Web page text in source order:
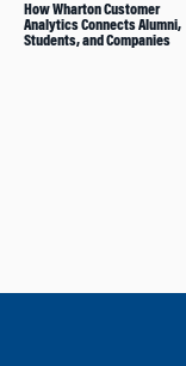
How Wharton Customer
Analytics Connects Alumni,
Students, and Companies